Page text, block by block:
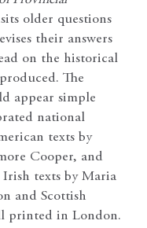
older questions
their answers
on the historical
The
appear simple
national
texts by
Cooper, and
texts by Maria
and Scottish
printed in London.